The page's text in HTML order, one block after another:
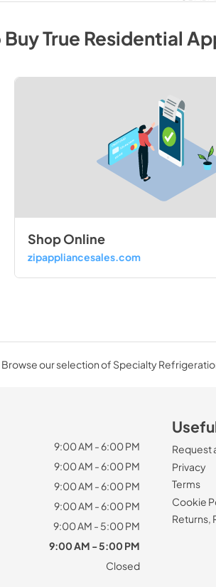
True Residential
Shop Online
zipappliancesales.com
Browse our selection of Specialty
9:00 AM - 6:00 PM
9:00 AM - 6:00 PM
9:00 AM - 6:00 PM
9:00 AM - 6:00 PM
9:00 AM - 5:00 PM
9:00 AM - 5:00 PM
Closed
Request
Privacy
Terms
Cookie
Returns,